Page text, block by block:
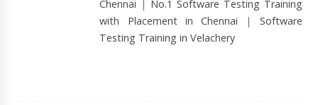
Chennai | No.1 Software Testing Training
with Placement in Chennai | Software
Testing Training in Velachery